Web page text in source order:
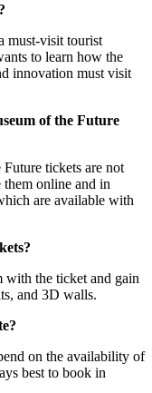
must-visit tourist
to learn how the
innovation must visit
of the Future
tickets are not
them online and in
are available with
with the ticket and gain
and 3D walls.
on the availability of
best to book in